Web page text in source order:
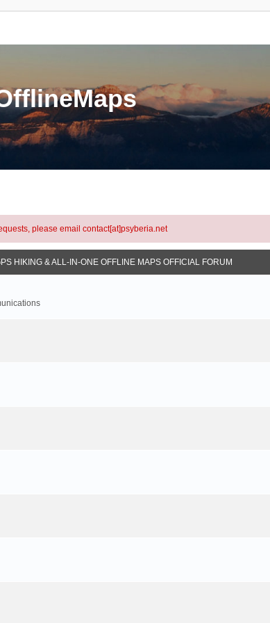
please email contact[at]psyberia.net
HIKING & ALL-IN-ONE OFFLINE MAPS OFFICIAL FORUM